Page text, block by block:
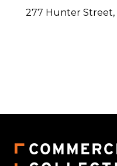
277 Hunter Street,